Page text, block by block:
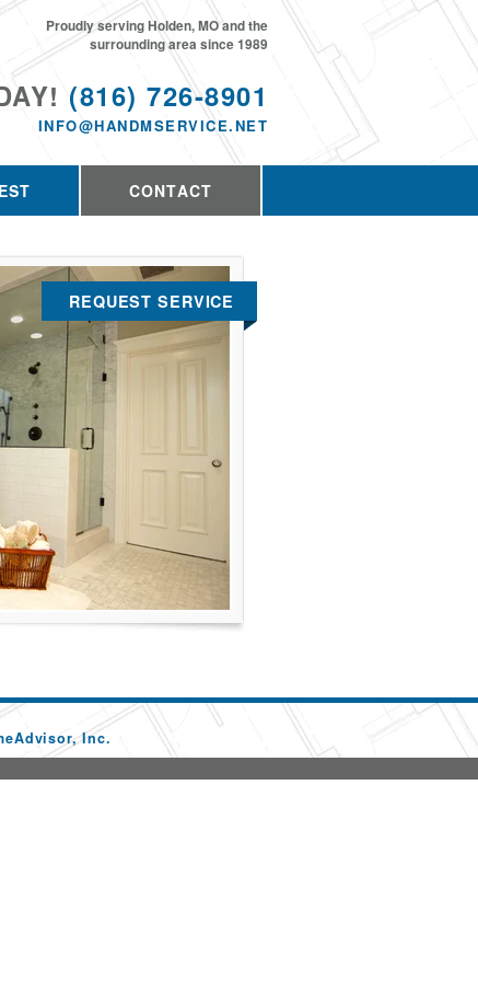
(816) 726-8901
INFO@HANDMSERVICE.NET
Proudly serving Holden, MO and the
surrounding area since 1989
CONTACT
REQUEST SERVICE
Inc.